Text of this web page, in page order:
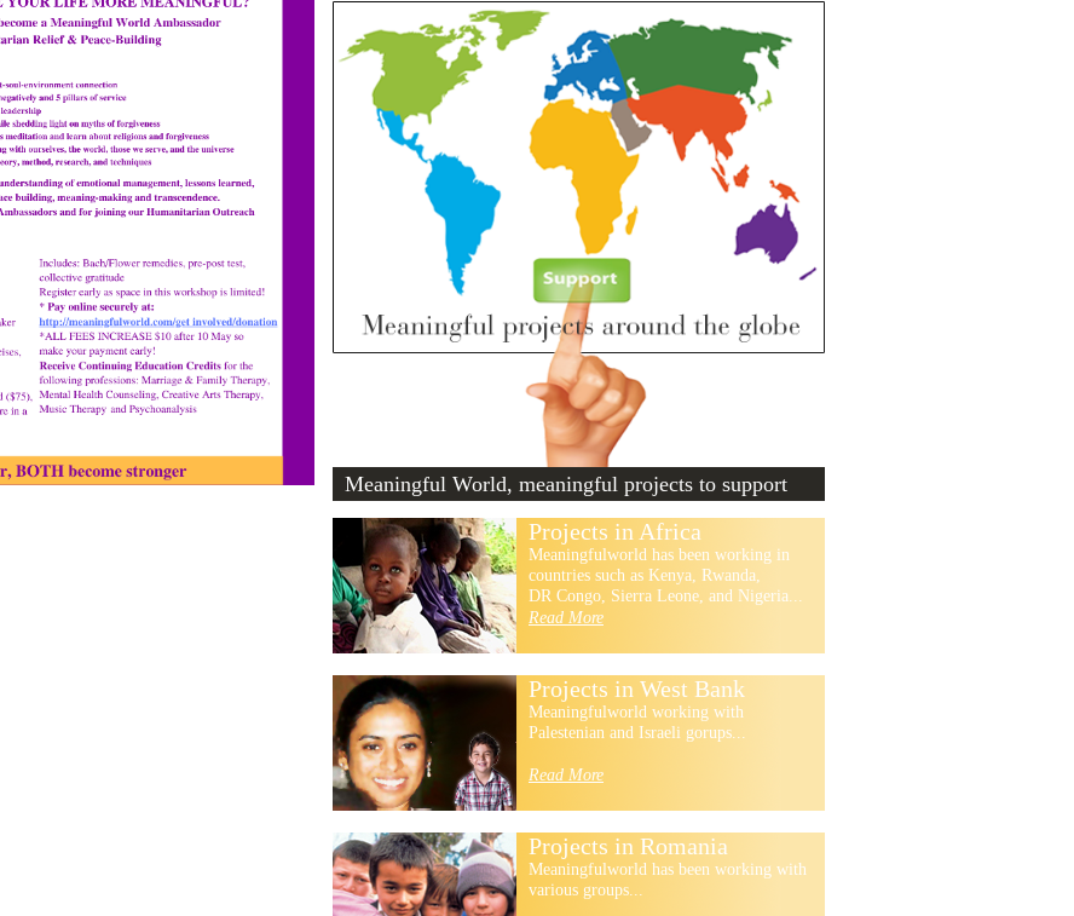
Meaningful World, meaningful projects to support
Projects in Africa
Meaningfulworld has been working in
countries such as Kenya, Rwanda,
DR Congo, Sierra Leone, and Nigeria...
Read More
Projects in West Bank
Meaningfulworld working with
Palestenian and Israeli gorups...
Read More
Projects in Romania
Meaningfulworld has been working with
various groups...